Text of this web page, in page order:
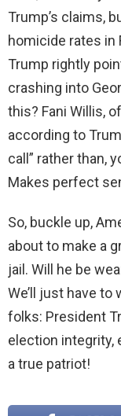
Trump’s claims,
homicide rates in
Trump rightly
crashing into
this? Fani Willis,
according to
call” rather than,
Makes perfect
So, buckle up,
about to make a
jail. Will he be
We’ll just have to
folks: President
election integrity,
a true patriot!